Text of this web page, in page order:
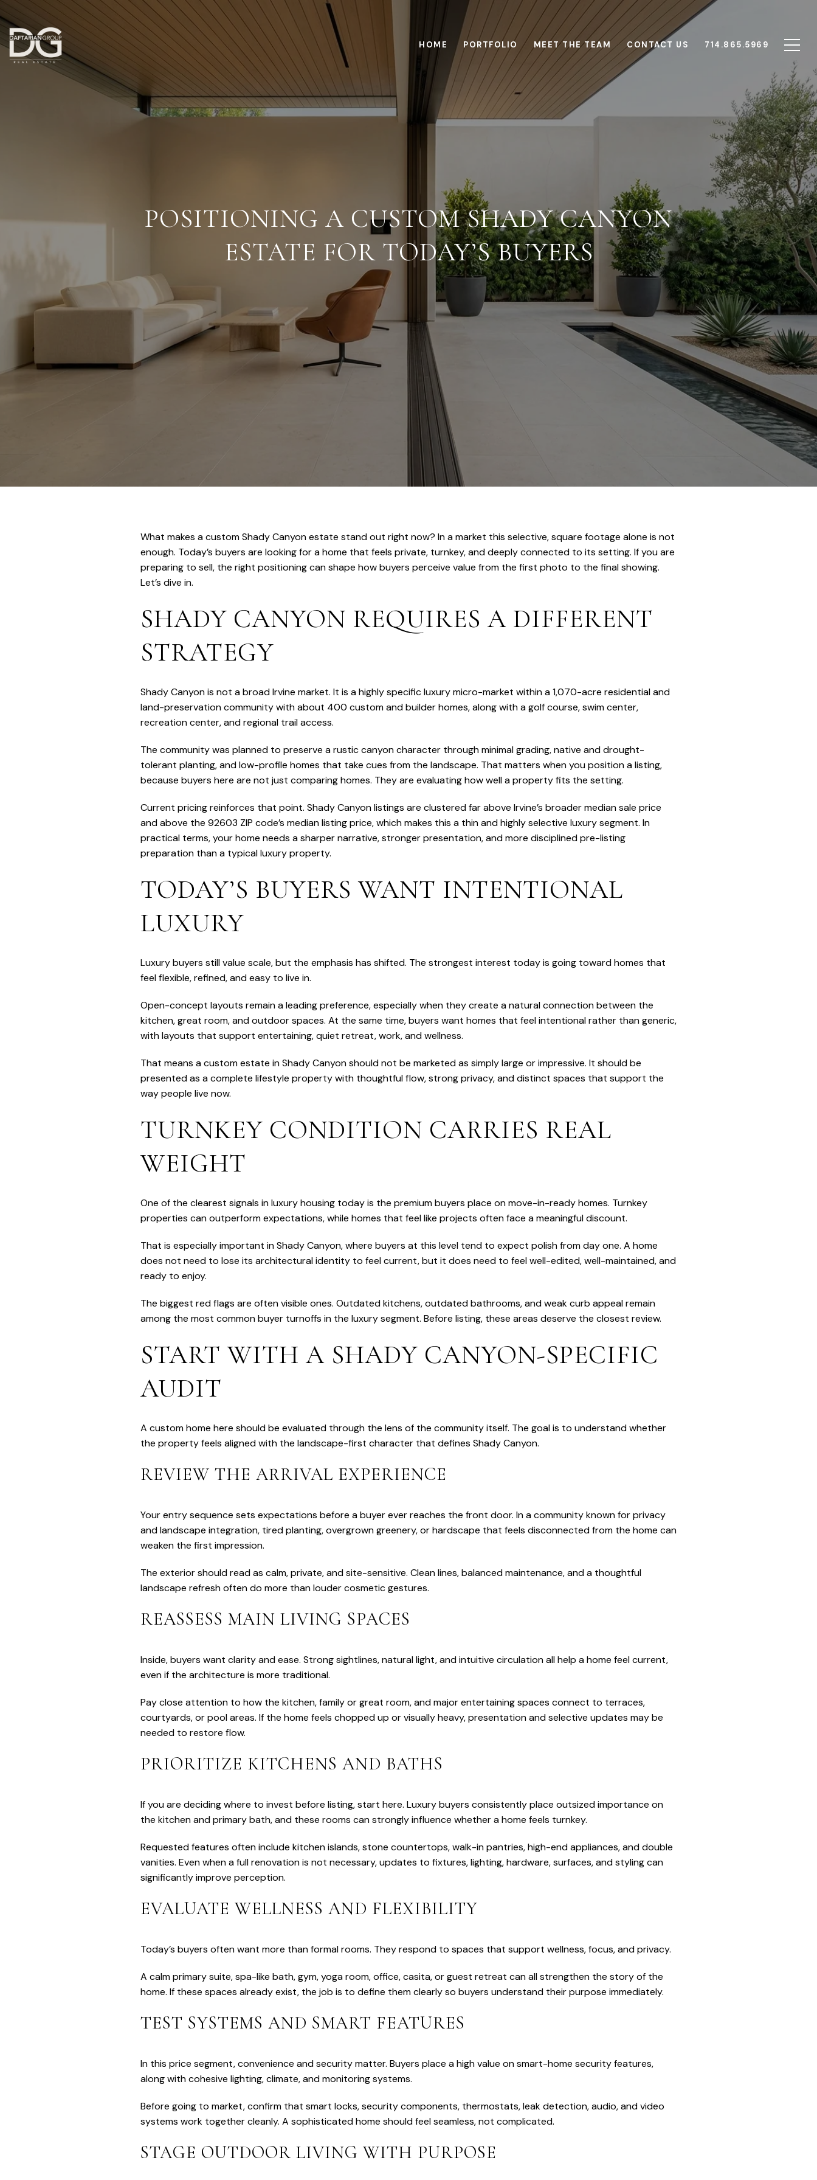
HOME PORTFOLIO MEET THE TEAM CONTACT US 714.865.5969
POSITIONING A CUSTOM SHADY CANYON
ESTATE FOR TODAY’S BUYERS
What makes a custom Shady Canyon estate stand out right now? In a market this selective, square footage alone is not
enough. Today’s buyers are looking for a home that feels private, turnkey, and deeply connected to its setting. If you are
preparing to sell, the right positioning can shape how buyers perceive value from the first photo to the final showing.
Let’s dive in.
SHADY CANYON REQUIRES A DIFFERENT
STRATEGY
Shady Canyon is not a broad Irvine market. It is a highly specific luxury micro-market within a 1,070-acre residential and
land-preservation community with about 400 custom and builder homes, along with a golf course, swim center,
recreation center, and regional trail access.
The community was planned to preserve a rustic canyon character through minimal grading, native and drought-
tolerant planting, and low-profile homes that take cues from the landscape. That matters when you position a listing,
because buyers here are not just comparing homes. They are evaluating how well a property fits the setting.
Current pricing reinforces that point. Shady Canyon listings are clustered far above Irvine’s broader median sale price
and above the 92603 ZIP code’s median listing price, which makes this a thin and highly selective luxury segment. In
practical terms, your home needs a sharper narrative, stronger presentation, and more disciplined pre-listing
preparation than a typical luxury property.
TODAY’S BUYERS WANT INTENTIONAL
LUXURY
Luxury buyers still value scale, but the emphasis has shifted. The strongest interest today is going toward homes that
feel flexible, refined, and easy to live in.
Open-concept layouts remain a leading preference, especially when they create a natural connection between the
kitchen, great room, and outdoor spaces. At the same time, buyers want homes that feel intentional rather than generic,
with layouts that support entertaining, quiet retreat, work, and wellness.
That means a custom estate in Shady Canyon should not be marketed as simply large or impressive. It should be
presented as a complete lifestyle property with thoughtful flow, strong privacy, and distinct spaces that support the
way people live now.
TURNKEY CONDITION CARRIES REAL
WEIGHT
One of the clearest signals in luxury housing today is the premium buyers place on move-in-ready homes. Turnkey
properties can outperform expectations, while homes that feel like projects often face a meaningful discount.
That is especially important in Shady Canyon, where buyers at this level tend to expect polish from day one. A home
does not need to lose its architectural identity to feel current, but it does need to feel well-edited, well-maintained, and
ready to enjoy.
The biggest red flags are often visible ones. Outdated kitchens, outdated bathrooms, and weak curb appeal remain
among the most common buyer turnoffs in the luxury segment. Before listing, these areas deserve the closest review.
START WITH A SHADY CANYON-SPECIFIC
AUDIT
A custom home here should be evaluated through the lens of the community itself. The goal is to understand whether
the property feels aligned with the landscape-first character that defines Shady Canyon.
REVIEW THE ARRIVAL EXPERIENCE
Your entry sequence sets expectations before a buyer ever reaches the front door. In a community known for privacy
and landscape integration, tired planting, overgrown greenery, or hardscape that feels disconnected from the home can
weaken the first impression.
The exterior should read as calm, private, and site-sensitive. Clean lines, balanced maintenance, and a thoughtful
landscape refresh often do more than louder cosmetic gestures.
REASSESS MAIN LIVING SPACES
Inside, buyers want clarity and ease. Strong sightlines, natural light, and intuitive circulation all help a home feel current,
even if the architecture is more traditional.
Pay close attention to how the kitchen, family or great room, and major entertaining spaces connect to terraces,
courtyards, or pool areas. If the home feels chopped up or visually heavy, presentation and selective updates may be
needed to restore flow.
PRIORITIZE KITCHENS AND BATHS
If you are deciding where to invest before listing, start here. Luxury buyers consistently place outsized importance on
the kitchen and primary bath, and these rooms can strongly influence whether a home feels turnkey.
Requested features often include kitchen islands, stone countertops, walk-in pantries, high-end appliances, and double
vanities. Even when a full renovation is not necessary, updates to fixtures, lighting, hardware, surfaces, and styling can
significantly improve perception.
EVALUATE WELLNESS AND FLEXIBILITY
Today’s buyers often want more than formal rooms. They respond to spaces that support wellness, focus, and privacy.
A calm primary suite, spa-like bath, gym, yoga room, office, casita, or guest retreat can all strengthen the story of the
home. If these spaces already exist, the job is to define them clearly so buyers understand their purpose immediately.
TEST SYSTEMS AND SMART FEATURES
In this price segment, convenience and security matter. Buyers place a high value on smart-home security features,
along with cohesive lighting, climate, and monitoring systems.
Before going to market, confirm that smart locks, security components, thermostats, leak detection, audio, and video
systems work together cleanly. A sophisticated home should feel seamless, not complicated.
STAGE OUTDOOR LIVING WITH PURPOSE